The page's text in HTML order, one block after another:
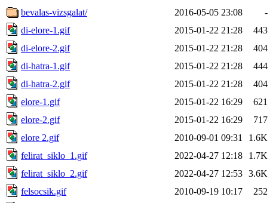
bevalas-vizsgalat/
2016-05-05 23:08
-
di-elore-1.gif
2015-01-22 21:28
443
di-elore-2.gif
2015-01-22 21:28
404
di-hatra-1.gif
2015-01-22 21:28
444
di-hatra-2.gif
2015-01-22 21:28
404
elore-1.gif
2015-01-22 16:29
621
elore-2.gif
2015-01-22 16:29
717
elore 2.gif
2010-09-01 09:31
1.6K
felirat_siklo_1.gif
2022-04-27 12:18
1.7K
felirat_siklo_2.gif
2022-04-27 12:53 3.6K
felsocsik.gif
2010-09-19 10:17
252